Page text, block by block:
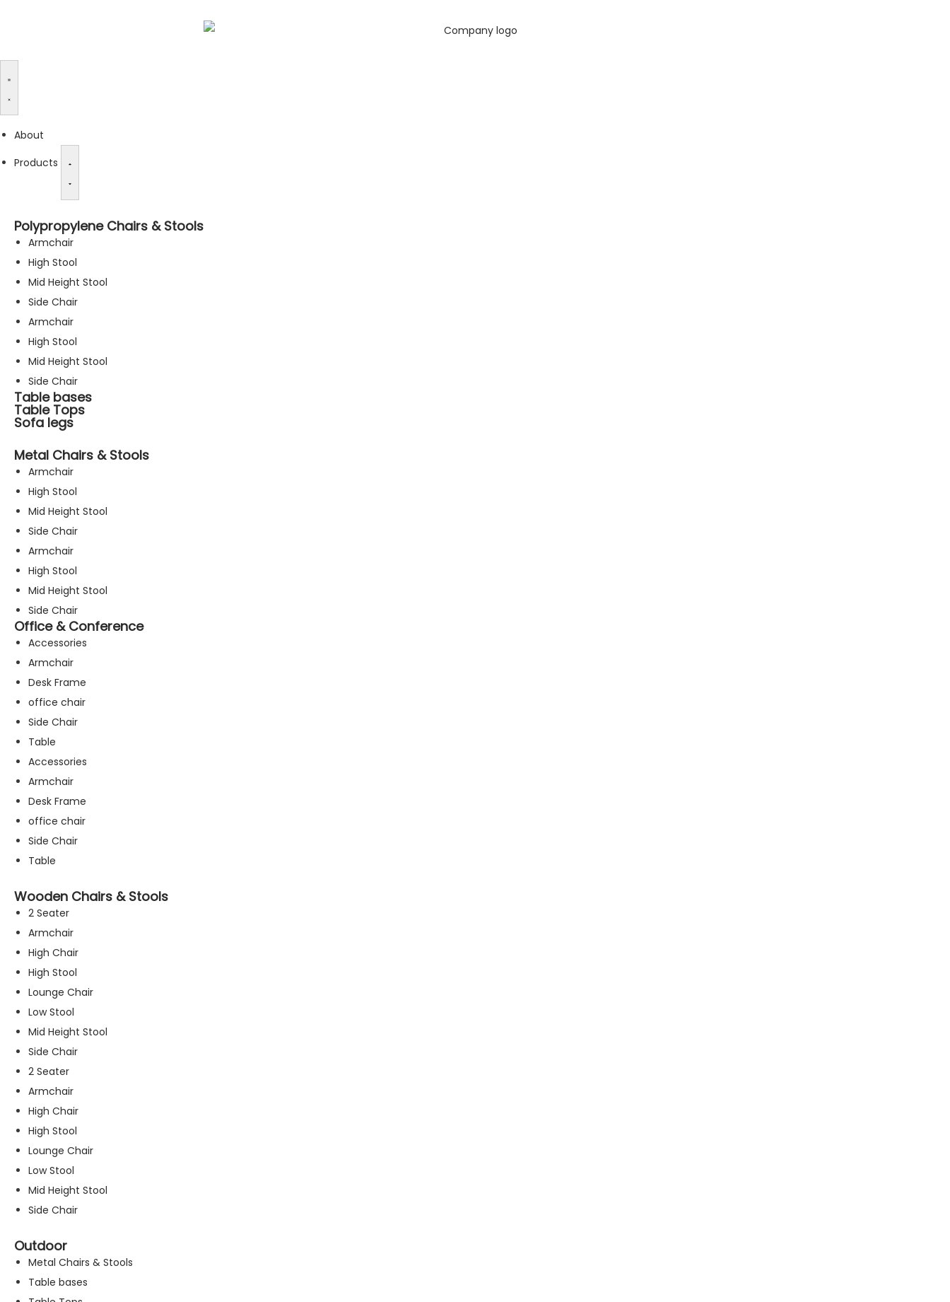
About
Products
Polypropylene Chairs & Stools
Armchair
High Stool
Mid Height Stool
Side Chair
Armchair
High Stool
Mid Height Stool
Side Chair
Table bases
Table Tops
Sofa legs
Metal Chairs & Stools
Armchair
High Stool
Mid Height Stool
Side Chair
Armchair
High Stool
Mid Height Stool
Side Chair
Office & Conference
Accessories
Armchair
Desk Frame
office chair
Side Chair
Table
Accessories
Armchair
Desk Frame
office chair
Side Chair
Table
Wooden Chairs & Stools
2 Seater
Armchair
High Chair
High Stool
Lounge Chair
Low Stool
Mid Height Stool
Side Chair
2 Seater
Armchair
High Chair
High Stool
Lounge Chair
Low Stool
Mid Height Stool
Side Chair
Outdoor
Metal Chairs & Stools
Table bases